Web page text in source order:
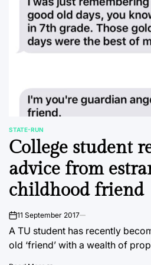
POSTED
IN
STATE-RUN
College student
advice from
childhood friend
on11 September 2017
A TU student has recently
old ‘friend’ with a wealth of